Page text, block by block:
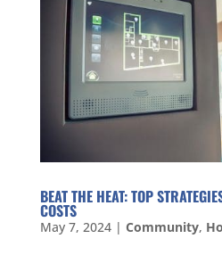
BEAT THE HEAT: TOP
COSTS
May 7, 2024| Community,